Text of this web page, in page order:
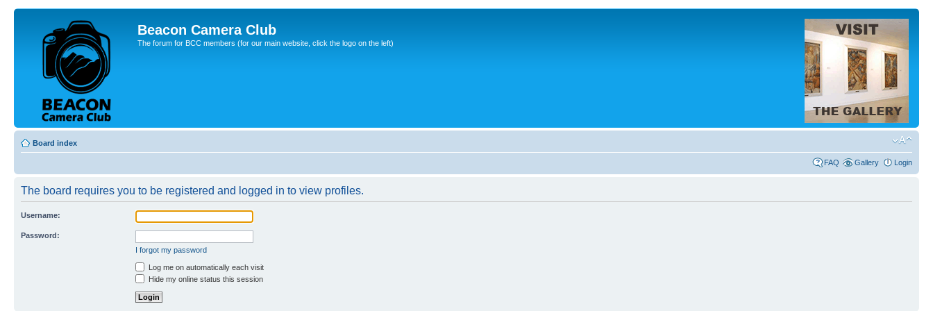
Beacon Camera Club
The forum for BCC members (for our main website, click the logo on the left)
Board index
FAQ Gallery Login
The board requires you to be registered and logged in to view profiles.
Username:
Password:
I forgot my password
Log me on automatically each visit
Hide my online status this session